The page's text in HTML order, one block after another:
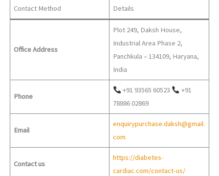
Contact Method
Details
Office Address
Plot 249, Daksh House,
Industrial Area Phase 2,
Panchkula – 134109, Haryana,
India
Phone
+91 93565 60523
+91
78886 02869
Email
enquirypurchase.daksh@gmail.
com
Contact us
https://diabetes-
cardiac.com/contact-us/